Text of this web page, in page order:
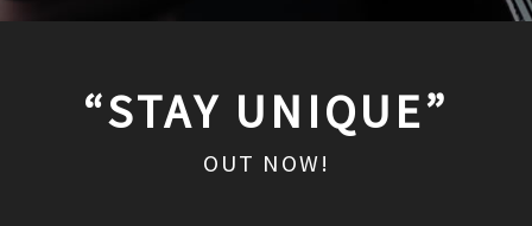
“STAY UNIQUE”
OUT NOW!